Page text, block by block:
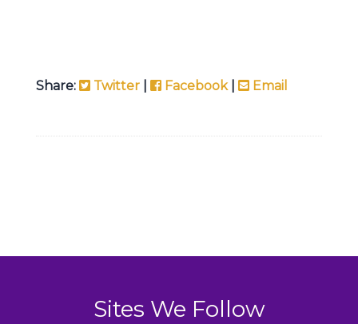
Share: Twitter Facebook| Email
Sites We Follow